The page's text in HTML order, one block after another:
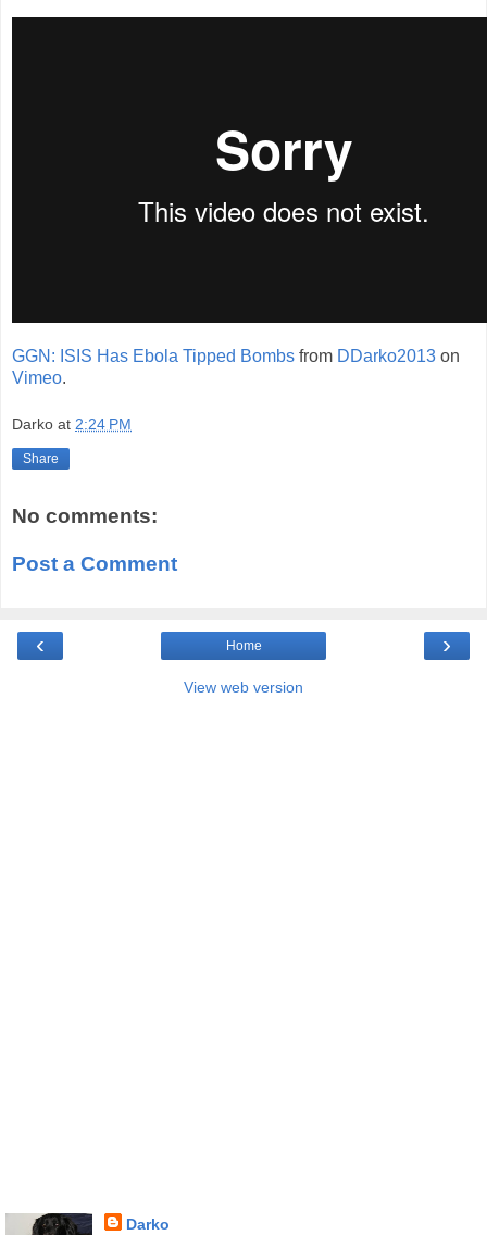
GGN: ISIS Has Ebola Tipped Bombs from DDarko2013 on
Vimeo.
Darko at 2:24 PM
Share
No comments:
Post a Comment
‹ ›
Home
View web version
Darko